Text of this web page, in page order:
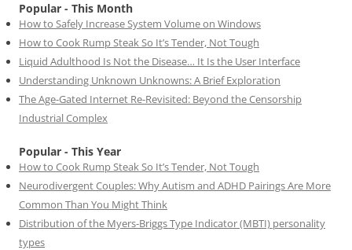
Popular - This Month
How to Safely Increase System Volume on Windows
How to Cook Rump Steak So It’s Tender, Not Tough
Liquid Adulthood Is Not the Disease… It Is the User Interface
Understanding Unknown Unknowns: A Brief Exploration
The Age-Gated Internet Re-Revisited: Beyond the Censorship
Industrial Complex
Popular - This Year
How to Cook Rump Steak So It’s Tender, Not Tough
Neurodivergent Couples: Why Autism and ADHD Pairings Are More
Common Than You Might Think
Distribution of the Myers-Briggs Type Indicator (MBTI) personality
types